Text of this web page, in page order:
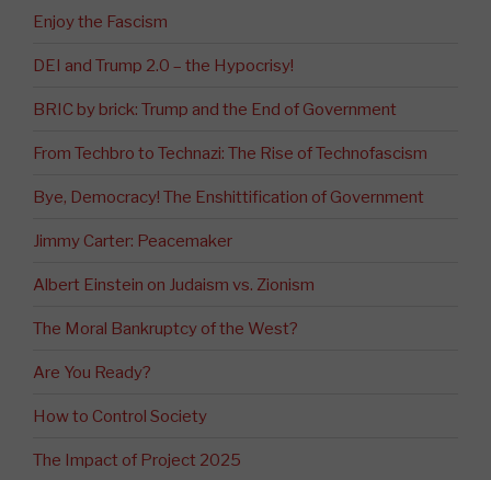
Enjoy the Fascism
DEI and Trump 2.0 – the Hypocrisy!
BRIC by brick: Trump and the End of Government
From Techbro to Technazi: The Rise of Technofascism
Bye, Democracy! The Enshittification of Government
Jimmy Carter: Peacemaker
Albert Einstein on Judaism vs. Zionism
The Moral Bankruptcy of the West?
Are You Ready?
How to Control Society
The Impact of Project 2025